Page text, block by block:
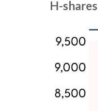
H-